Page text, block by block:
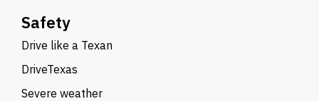
Safety
Drive like a Texan
DriveTexas
Severe weather